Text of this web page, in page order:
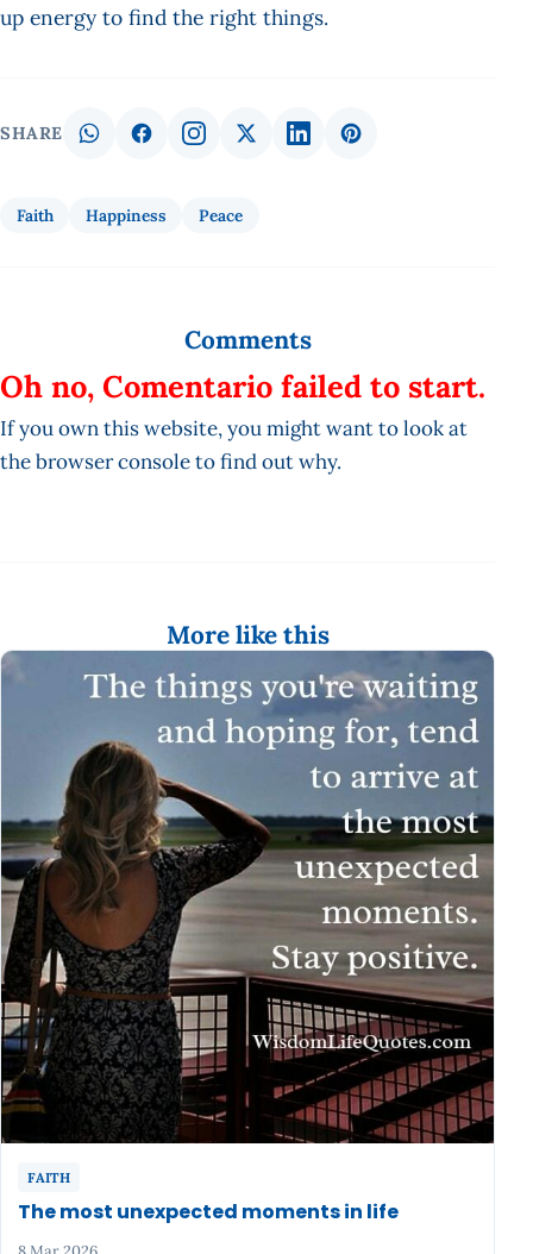
up energy to find the right things.
SHARE
Faith Happiness Peace
Comments
Oh no, Comentario failed to start.
If you own this website, you might want to look at
the browser console to find out why.
More like this
FAITH
The most unexpected moments in life